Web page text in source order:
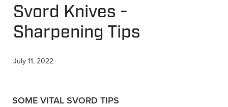
Svord Knives -
Sharpening Tips
July 11, 2022
SOME VITAL SVORD TIPS